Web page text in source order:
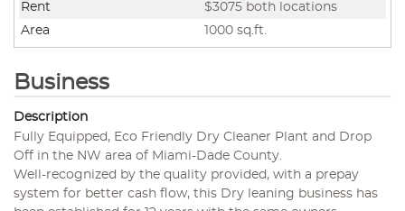
Rent
$3075 both locations
Area
1000 sq.ft.
Business
Description
Fully Equipped, Eco Friendly Dry Cleaner Plant and Drop
Off in the NW area of Miami-Dade County.
Well-recognized by the quality provided, with a prepay
system for better cash flow, this Dry leaning business has